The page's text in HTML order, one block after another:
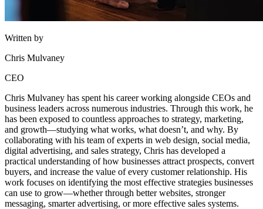
Written by
Chris Mulvaney
CEO
Chris Mulvaney has spent his career working alongside CEOs and
business leaders across numerous industries. Through this work, he
has been exposed to countless approaches to strategy, marketing,
and growth—studying what works, what doesn’t, and why. By
collaborating with his team of experts in web design, social media,
digital advertising, and sales strategy, Chris has developed a
practical understanding of how businesses attract prospects, convert
buyers, and increase the value of every customer relationship. His
work focuses on identifying the most effective strategies businesses
can use to grow—whether through better websites, stronger
messaging, smarter advertising, or more effective sales systems.